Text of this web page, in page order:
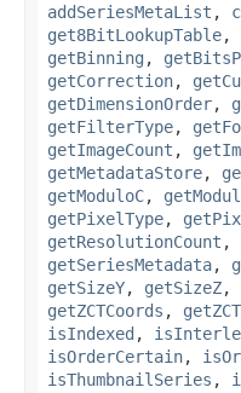
addSeriesMetaList ,
get8BitLookupTable,
getBinning ,
getCorrection,
getDimensionOrder,
getFilterType,
getImageCount ,
getMetadataStore,
getModuloC,
getPixelType,
getResolutionCount ,
getSeriesMetadata,
getSizeY, getSizeZ,
getZCTCoords ,
isIndexed ,
isOrderCertain,
isThumbnailSeries ,